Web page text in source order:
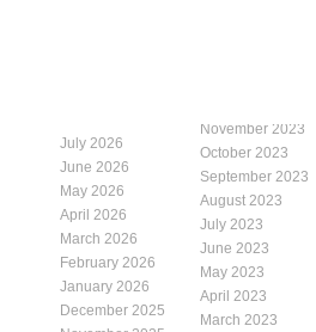
July 2026
June 2026
May 2026
April 2026
March 2026
February 2026
January 2026
December 2025
November 2023
October 2023
September 2023
August 2023
July 2023
June 2023
May 2023
April 2023
March 2023